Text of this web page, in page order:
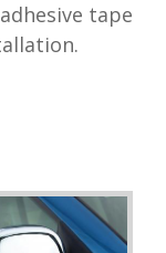
tape